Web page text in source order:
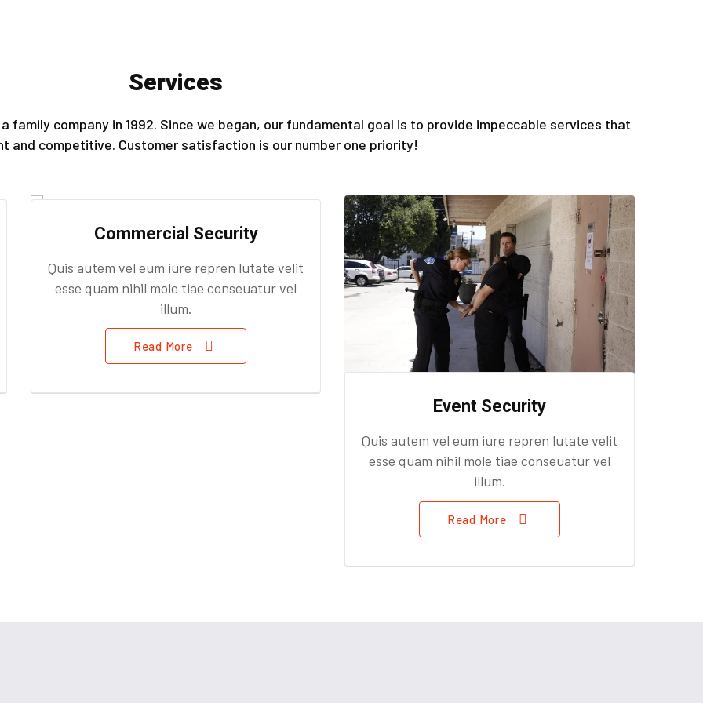
Services
family company in 1992. Since we began, our fundamental goal is to provide impeccable services that
and competitive. Customer satisfaction is our number one priority!
Commercial Security
Quis autem vel eum iure repren lutate velit
esse quam nihil mole tiae conseuatur vel
illum.
Read More
Event Security
Quis autem vel eum iure repren lutate velit
esse quam nihil mole tiae conseuatur vel
illum.
Read More